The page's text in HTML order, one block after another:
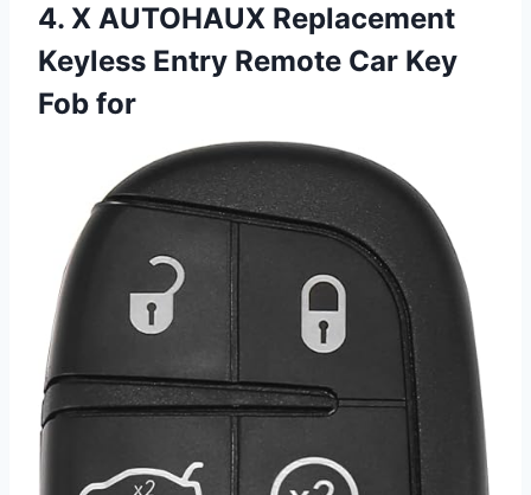
4. X AUTOHAUX Replacement
Keyless Entry Remote Car Key
Fob for